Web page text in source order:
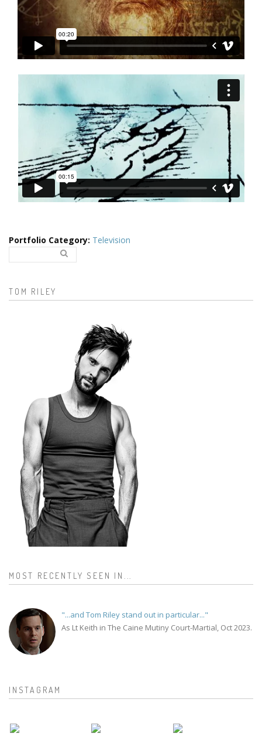
Portfolio Category: Television
Search form
TOM RILEY
MOST RECENTLY SEEN IN...
"...and Tom Riley stand out in particular..."
As Lt Keith in The Caine Mutiny Court-Martial, Oct 2023.
INSTAGRAM